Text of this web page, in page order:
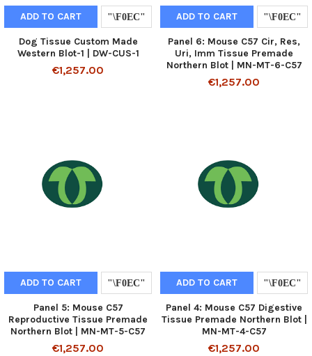
ADD TO CART
Dog Tissue Custom Made
Western Blot-1 | DW-CUS-1
€1,257.00
ADD TO CART
Panel 6: Mouse C57 Cir, Res,
Uri, Imm Tissue Premade
Northern Blot | MN-MT-6-C57
€1,257.00
ADD TO CART
Panel 5: Mouse C57
Reproductive Tissue Premade
Northern Blot | MN-MT-5-C57
€1,257.00
ADD TO CART
Panel 4: Mouse C57 Digestive
Tissue Premade Northern Blot |
MN-MT-4-C57
€1,257.00